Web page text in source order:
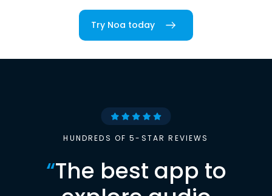
Try Noa today
HUNDREDS OF 5-STAR REVIEWS
“The best app to